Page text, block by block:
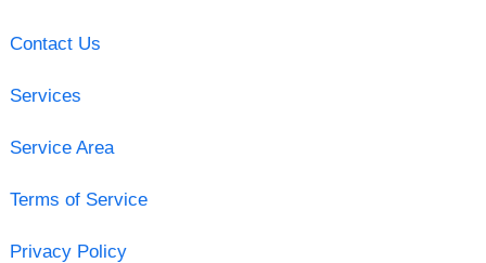
Contact Us
Services
Service Area
Terms of Service
Privacy Policy